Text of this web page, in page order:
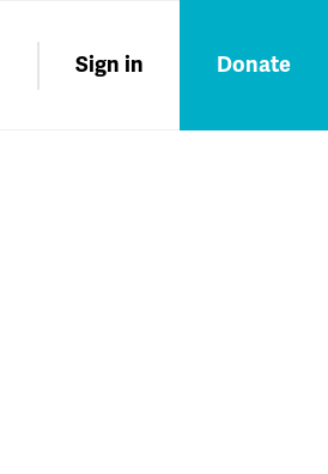
Sign in Donate